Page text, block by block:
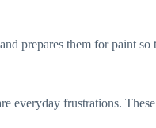
prepares them for paint
everyday frustrations.